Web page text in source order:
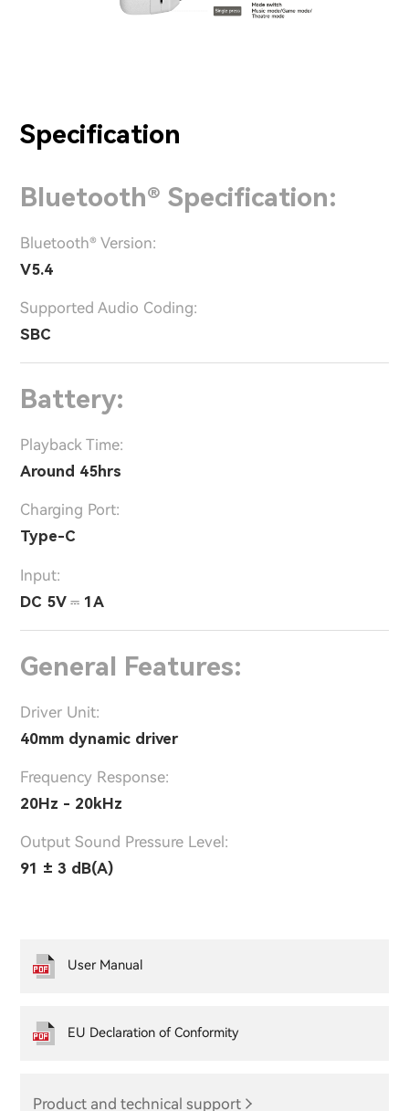
Specification
Bluetooth® Specification:
Bluetooth® Version:
V5.4
Supported Audio Coding:
SBC
Battery:
Playback Time:
Around 45hrs
Charging Port:
Type-C
Input:
DC 5V ⎓ 1A
General Features:
Driver Unit:
40mm dynamic driver
Frequency Response:
20Hz - 20kHz
Output Sound Pressure Level:
91 ± 3 dB(A)
Product and technical support
User Manual
EU Declaration of Conformity